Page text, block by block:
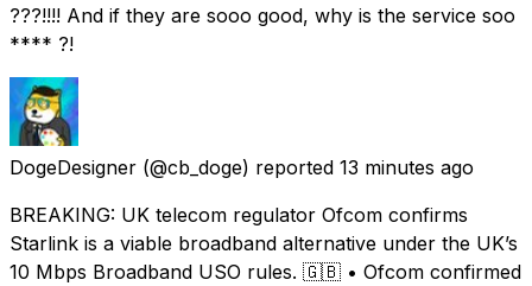
???!!!! And if they are sooo good, why is the service soo
**** ?!
DogeDesigner (@cb_doge) reported 13 minutes ago
BREAKING: UK telecom regulator Ofcom confirms
Starlink is a viable broadband alternative under the UK’s
10 Mbps Broadband USO rules. 🇬🇧 • Ofcom confirmed